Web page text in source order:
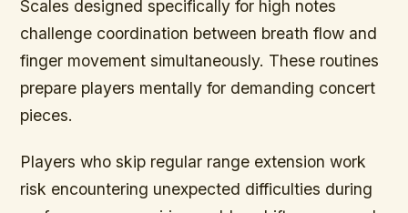
Scales designed specifically for high notes
challenge coordination between breath flow and
finger movement simultaneously. These routines
prepare players mentally for demanding concert
pieces.
Players who skip regular range extension work
risk encountering unexpected difficulties during